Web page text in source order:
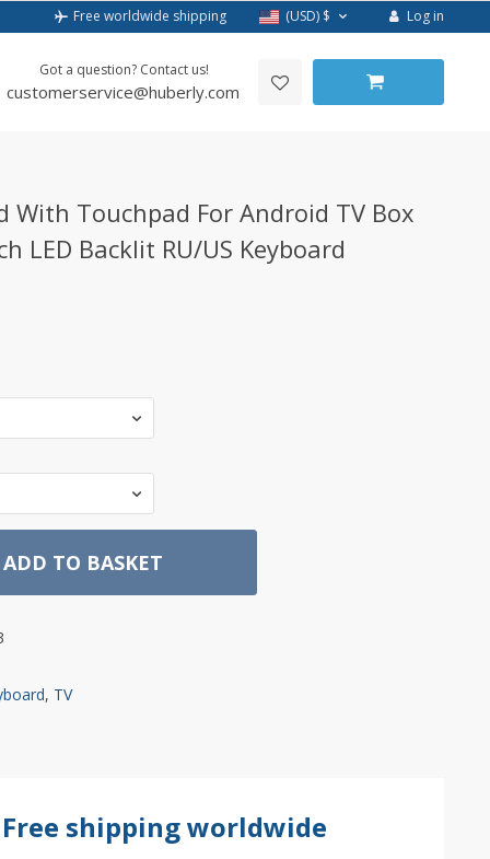
Free worldwide shipping (USD) $ Log in
Got a question? Contact us!
customerservice@huberly.com
With Touchpad For Android TV Box
LED Backlit RU/US Keyboard
ADD TO BASKET
, TV
Free shipping worldwide